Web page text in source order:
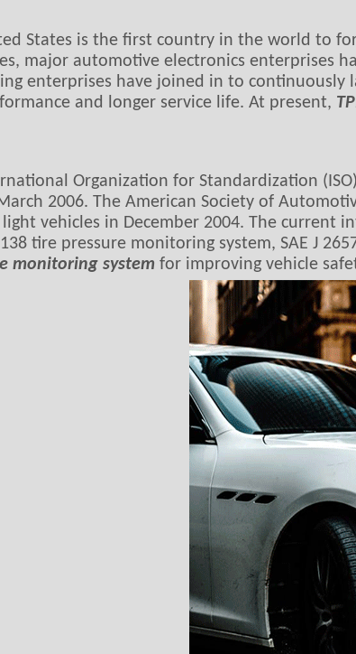
States is the first country in the world to
major automotive electronics enterprises
enterprises have joined in to
and longer service life. At present,
Organization for Standardization
2006. The American Society of
light vehicles in December 2004. The
138 tire pressure monitoring system, SAE J
monitoring system for improving vehicle